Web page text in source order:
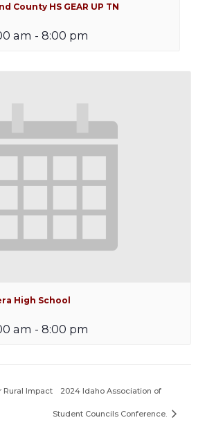
County HS GEAR UP TN
am - 8:00 pm
High School
am - 8:00 pm
Rural Impact 2024 Idaho Association of
Student Councils Conference.